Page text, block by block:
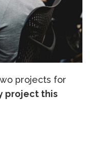
projects for
project this